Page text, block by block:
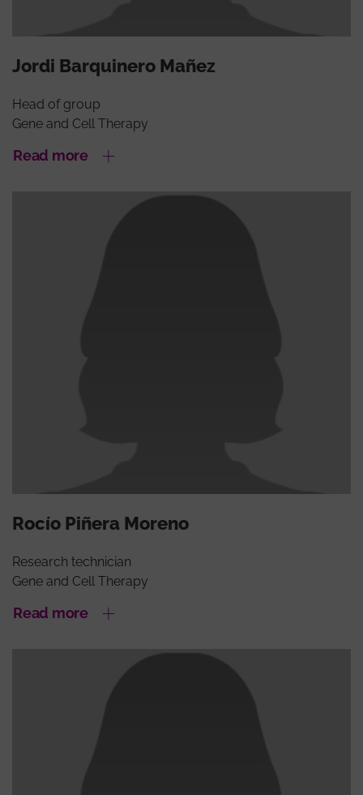
Jordi Barquinero Mañez
Head of group
Gene and Cell Therapy
Read more
Rocío Piñera Moreno
Research technician
Gene and Cell Therapy
Read more